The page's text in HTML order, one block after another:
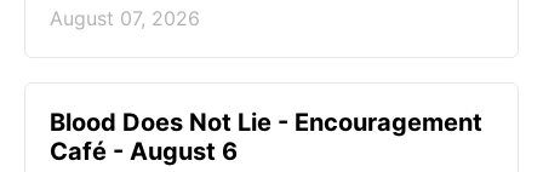
August 07, 2026
Blood Does Not Lie - Encouragement
Café - August 6